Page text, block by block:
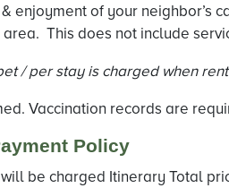
enjoyment of your
This does not include
/ per stay is charged when
Vaccination records are
Policy
be charged Itinerary Total